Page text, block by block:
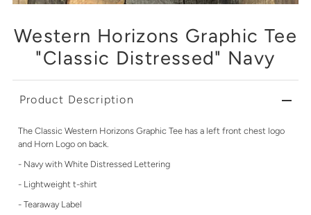
Western Horizons Graphic Tee
"Classic Distressed" Navy
Product Description
The Classic Western Horizons Graphic Tee has a left front chest logo
and Horn Logo on back.
- Navy with White Distressed Lettering
- Lightweight t-shirt
- Tearaway Label